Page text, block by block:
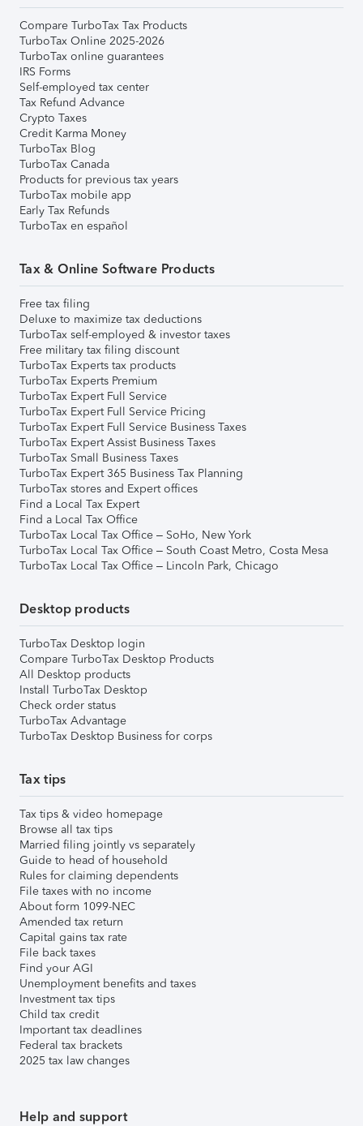
Compare TurboTax Tax Products
TurboTax Online 2025-2026
TurboTax online guarantees
IRS Forms
Self-employed tax center
Tax Refund Advance
Crypto Taxes
Credit Karma Money
TurboTax Blog
TurboTax Canada
Products for previous tax years
TurboTax mobile app
Early Tax Refunds
TurboTax en español
Tax & Online Software Products
Free tax filing
Deluxe to maximize tax deductions
TurboTax self-employed & investor taxes
Free military tax filing discount
TurboTax Experts tax products
TurboTax Experts Premium
TurboTax Expert Full Service
TurboTax Expert Full Service Pricing
TurboTax Expert Full Service Business Taxes
TurboTax Expert Assist Business Taxes
TurboTax Small Business Taxes
TurboTax Expert 365 Business Tax Planning
TurboTax stores and Expert offices
Find a Local Tax Expert
Find a Local Tax Office
TurboTax Local Tax Office – SoHo, New York
TurboTax Local Tax Office – South Coast Metro, Costa Mesa
TurboTax Local Tax Office – Lincoln Park, Chicago
Desktop products
TurboTax Desktop login
Compare TurboTax Desktop Products
All Desktop products
Install TurboTax Desktop
Check order status
TurboTax Advantage
TurboTax Desktop Business for corps
Tax tips
Tax tips & video homepage
Browse all tax tips
Married filing jointly vs separately
Guide to head of household
Rules for claiming dependents
File taxes with no income
About form 1099-NEC
Amended tax return
Capital gains tax rate
File back taxes
Find your AGI
Unemployment benefits and taxes
Investment tax tips
Child tax credit
Important tax deadlines
Federal tax brackets
2025 tax law changes
Help and support